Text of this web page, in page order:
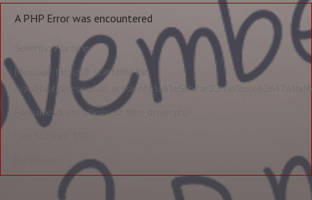
A PHP Error was encountered
Severity: Warning
Message: filesize(): stat failed for
/var/lib/php/session/
Filename: drivers/Session_files_driver.php